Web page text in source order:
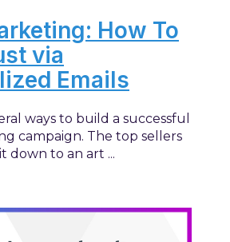
How To
via
Emails
ways to build a successful
campaign. The top sellers
down to an art ...